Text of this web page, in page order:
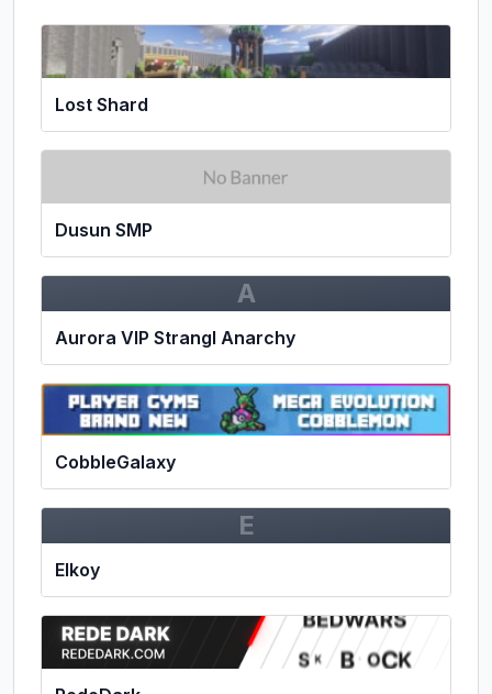
Lost Shard
Dusun SMP
A
Aurora VIP Strangl Anarchy
CobbleGalaxy
E
Elkoy